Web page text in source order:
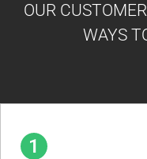
OUR
WAYS
1